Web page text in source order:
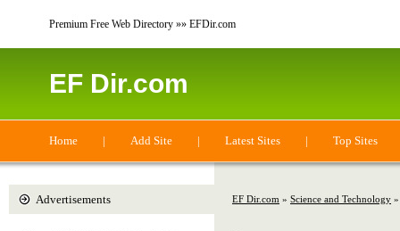
Premium Free Web Directory »» EFDir.com
EF Dir.com
Home | Add Site | Latest Sites | Top Sites
EF Dir.com » Science and Technology
Advertisements